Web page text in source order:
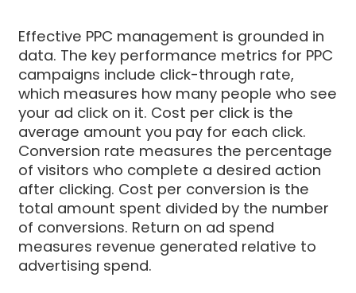
Effective PPC management is grounded in
data. The key performance metrics for PPC
campaigns include click-through rate,
which measures how many people who see
your ad click on it. Cost per click is the
average amount you pay for each click.
Conversion rate measures the percentage
of visitors who complete a desired action
after clicking. Cost per conversion is the
total amount spent divided by the number
of conversions. Return on ad spend
measures revenue generated relative to
advertising spend.